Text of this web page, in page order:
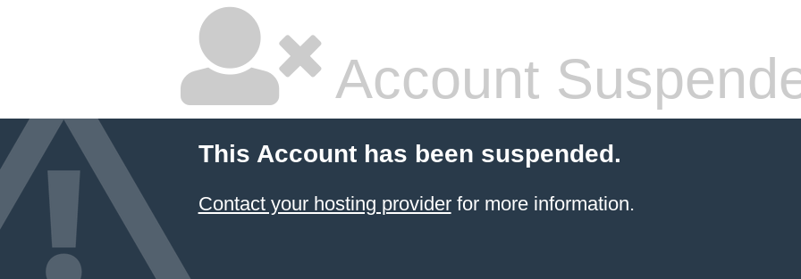
Account
This Account has been suspended.
Contact your hosting providerfor more information.